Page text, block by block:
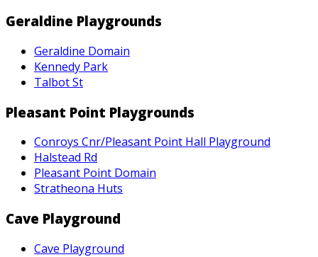
Geraldine Playgrounds
Geraldine Domain
Kennedy Park
Talbot St
Pleasant Point Playgrounds
Conroys Cnr/Pleasant Point Hall Playground
Halstead Rd
Pleasant Point Domain
Stratheona Huts
Cave Playground
Cave Playground